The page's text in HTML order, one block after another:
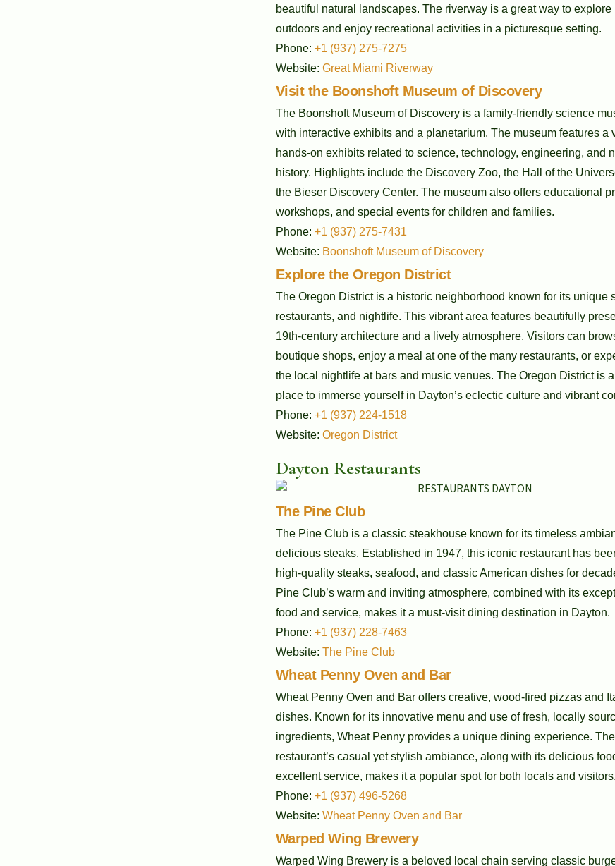
beautiful natural landscapes. The riverway is a great way to explore
outdoors and enjoy recreational activities in a picturesque setting.
Phone: +1 (937) 275-7275
Website: Great Miami Riverway
Visit the Boonshoft Museum of Discovery
The Boonshoft Museum of Discovery is a family-friendly science
with interactive exhibits and a planetarium. The museum features a
hands-on exhibits related to science, technology, engineering, and
history. Highlights include the Discovery Zoo, the Hall of the
the Bieser Discovery Center. The museum also offers educational
workshops, and special events for children and families.
Phone: +1 (937) 275-7431
Website: Boonshoft Museum of Discovery
Explore the Oregon District
The Oregon District is a historic neighborhood known for its unique
restaurants, and nightlife. This vibrant area features beautifully
19th-century architecture and a lively atmosphere. Visitors can
boutique shops, enjoy a meal at one of the many restaurants, or
the local nightlife at bars and music venues. The Oregon District is
place to immerse yourself in Dayton’s eclectic culture and vibrant
Phone: +1 (937) 224-1518
Website: Oregon District
Dayton Restaurants
The Pine Club
The Pine Club is a classic steakhouse known for its timeless
delicious steaks. Established in 1947, this iconic restaurant has
high-quality steaks, seafood, and classic American dishes for
Pine Club’s warm and inviting atmosphere, combined with its
food and service, makes it a must-visit dining destination in Dayton.
Phone: +1 (937) 228-7463
Website: The Pine Club
Wheat Penny Oven and Bar
Wheat Penny Oven and Bar offers creative, wood-fired pizzas and
dishes. Known for its innovative menu and use of fresh, locally
ingredients, Wheat Penny provides a unique dining experience. The
restaurant’s casual yet stylish ambiance, along with its delicious
excellent service, makes it a popular spot for both locals and visitors.
Phone: +1 (937) 496-5268
Website: Wheat Penny Oven and Bar
Warped Wing Brewery
Warped Wing Brewery is a beloved local chain serving classic